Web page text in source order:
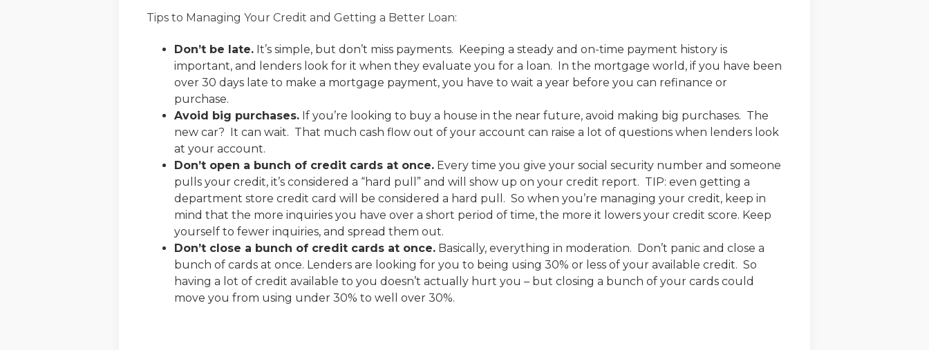
Tips to Managing Your Credit and Getting a Better Loan:
Don’t be late. It’s simple, but don’t miss payments. Keeping a steady and on-time payment history is
important, and lenders look for it when they evaluate you for a loan. In the mortgage world, if you have been
over 30 days late to make a mortgage payment, you have to wait a year before you can refinance or
purchase.
Avoid big purchases. If you’re looking to buy a house in the near future, avoid making big purchases. The
new car? It can wait. That much cash flow out of your account can raise a lot of questions when lenders look
at your account.
Don’t open a bunch of credit cards at once. Every time you give your social security number and someone
pulls your credit, it’s considered a “hard pull” and will show up on your credit report. TIP: even getting a
department store credit card will be considered a hard pull. So when you’re managing your credit, keep in
mind that the more inquiries you have over a short period of time, the more it lowers your credit score. Keep
yourself to fewer inquiries, and spread them out.
Don’t close a bunch of credit cards at once. Basically, everything in moderation. Don’t panic and close a
bunch of cards at once. Lenders are looking for you to being using 30% or less of your available credit. So
having a lot of credit available to you doesn’t actually hurt you – but closing a bunch of your cards could
move you from using under 30% to well over 30%.